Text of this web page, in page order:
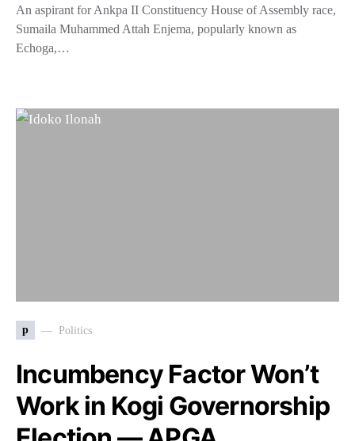
An aspirant for Ankpa II Constituency House of Assembly race,
Sumaila Muhammed Attah Enjema, popularly known as
Echoga,…
p Politics
Incumbency Factor Won’t
Work in Kogi Governorship